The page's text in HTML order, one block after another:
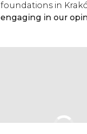
foundations in
engaging in our